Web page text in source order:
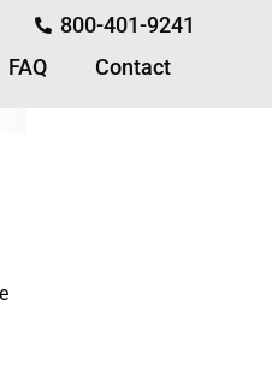
800-401-9241
FAQ Contact